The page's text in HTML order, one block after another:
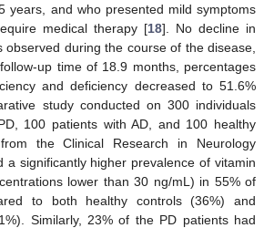
years, and who presented mild symptoms
medical therapy [18]. No decline in
observed during the course of the disease,
up time of 18.9 months, percentages
and deficiency decreased to 51.6%
study conducted on 300 individuals
100 patients with AD, and 100 healthy
the Clinical Research in Neurology
a significantly higher prevalence of vitamin
lower than 30 ng/mL) in 55% of
to both healthy controls (36%) and
Similarly, 23% of the PD patients had